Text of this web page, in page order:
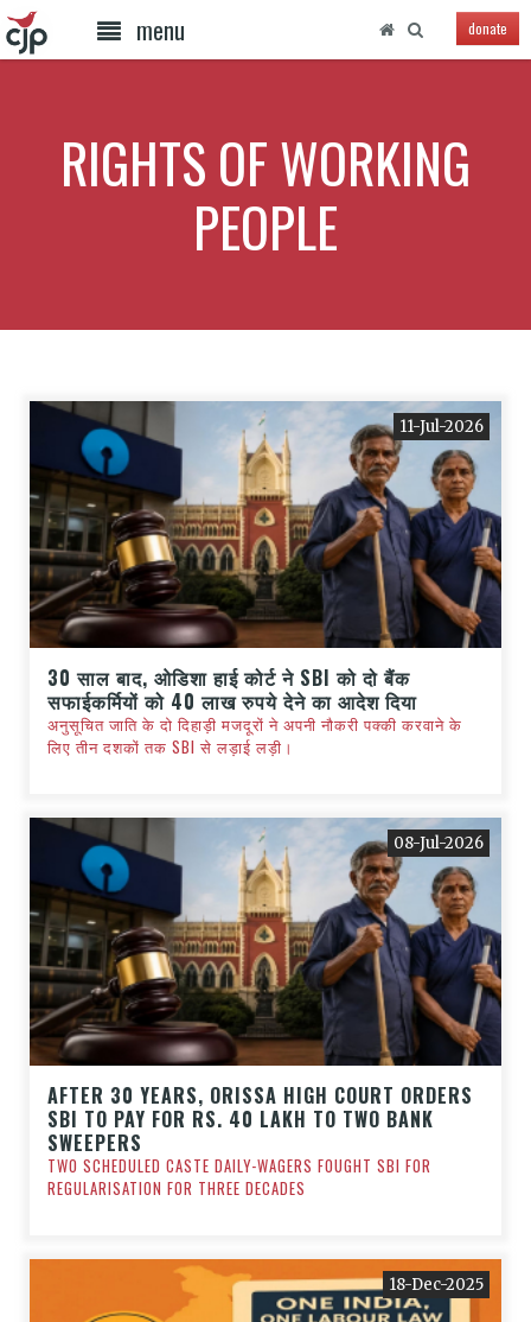
menu donate
RIGHTS OF WORKING
PEOPLE
11-Jul-2026
30 साल बाद, ओडिशा हाई कोर्ट ने SBI को दो बैंक
सफाईकर्मियों को 40 लाख रुपये देने का आदेश दिया
अनुसूचित जाति के दो दिहाड़ी मजदूरों ने अपनी नौकरी पक्की करवाने के
लिए तीन दशकों तक SBI से लड़ाई लड़ी।
08-Jul-2026
AFTER 30 YEARS, ORISSA HIGH COURT ORDERS
SBI TO PAY FOR RS. 40 LAKH TO TWO BANK
SWEEPERS
TWO SCHEDULED CASTE DAILY-WAGERS FOUGHT SBI FOR
REGULARISATION FOR THREE DECADES
18-Dec-2025